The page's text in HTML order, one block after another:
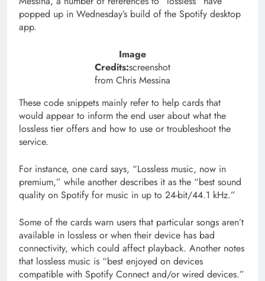
popped up in Wednesday’s build of the Spotify desktop
app.
Image
Credits:screenshot
from Chris Messina
These code snippets mainly refer to help cards that
would appear to inform the end user about what the
lossless tier offers and how to use or troubleshoot the
service.
For instance, one card says, “Lossless music, now in
premium,” while another describes it as the “best sound
quality on Spotify for music in up to 24-bit/44.1 kHz.”
Some of the cards warn users that particular songs aren’t
available in lossless or when their device has bad
connectivity, which could affect playback. Another notes
that lossless music is “best enjoyed on devices
compatible with Spotify Connect and/or wired devices.”